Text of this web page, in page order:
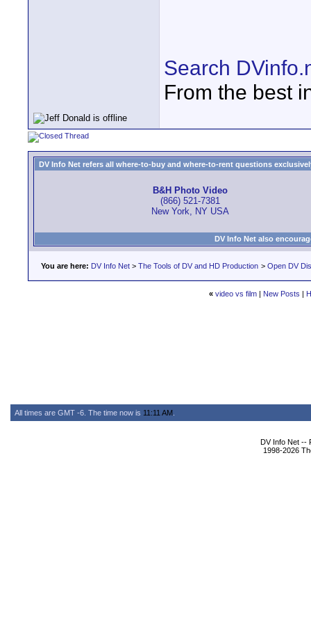
Search
From the best
DV Info Net refers all where-to-buy and where-to-rent questions
B&H Photo Video
(866) 521-7381
New York, NY USA
DV Info Net also
You are here: DV Info Net > The Tools of DV and HD Production > Open DV
« video vs film| New Posts |
All times are GMT -6. The time now is 11:11 AM
DV Info Net --
1998-2026